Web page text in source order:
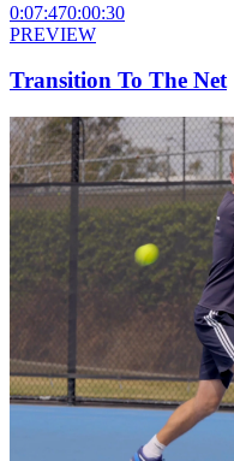
0:07:470:00:30
PREVIEW
Transition To The Net